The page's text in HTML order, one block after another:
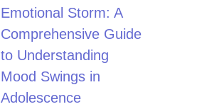
Emotional Storm: A
Comprehensive Guide
to Understanding
Mood Swings in
Adolescence